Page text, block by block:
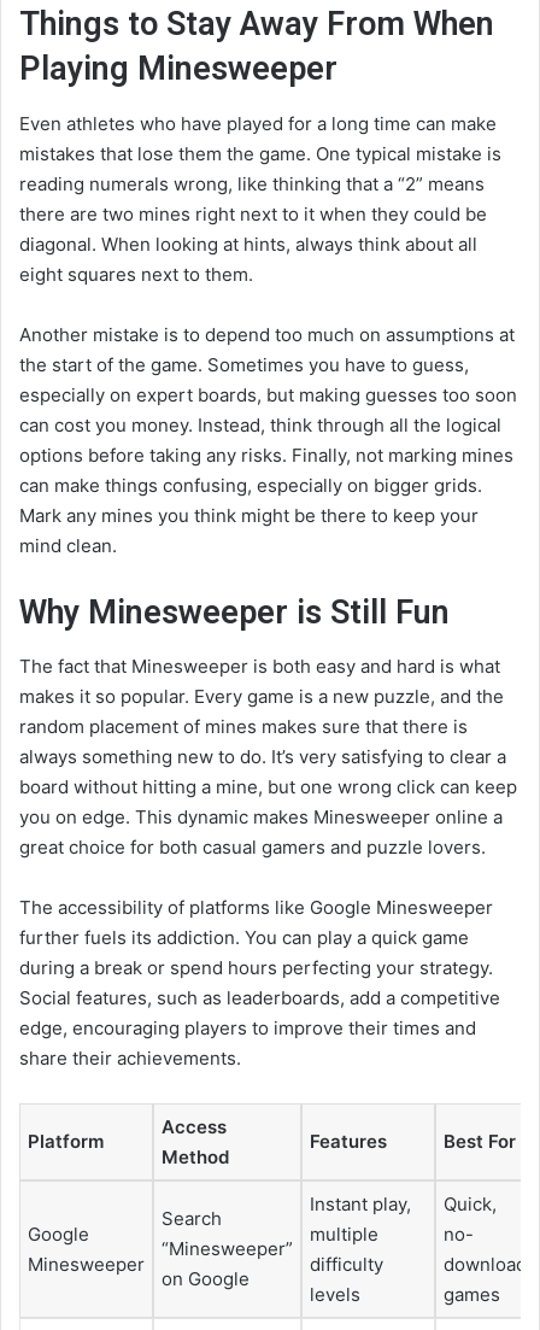
Things to Stay Away From When
Playing Minesweeper
Even athletes who have played for a long time can make
mistakes that lose them the game. One typical mistake is
reading numerals wrong, like thinking that a “2” means
there are two mines right next to it when they could be
diagonal. When looking at hints, always think about all
eight squares next to them.
Another mistake is to depend too much on assumptions at
the start of the game. Sometimes you have to guess,
especially on expert boards, but making guesses too soon
can cost you money. Instead, think through all the logical
options before taking any risks. Finally, not marking mines
can make things confusing, especially on bigger grids.
Mark any mines you think might be there to keep your
mind clean.
Why Minesweeper is Still Fun
The fact that Minesweeper is both easy and hard is what
makes it so popular. Every game is a new puzzle, and the
random placement of mines makes sure that there is
always something new to do. It’s very satisfying to clear a
board without hitting a mine, but one wrong click can keep
you on edge. This dynamic makes Minesweeper online a
great choice for both casual gamers and puzzle lovers.
The accessibility of platforms like Google Minesweeper
further fuels its addiction. You can play a quick game
during a break or spend hours perfecting your strategy.
Social features, such as leaderboards, add a competitive
edge, encouraging players to improve their times and
share their achievements.
Platform
Access
Method
Features Best For
Google
Minesweeper
Search
“Minesweeper”
on Google
Instant play,
multiple
difficulty
levels
Quick,
no-
download
games